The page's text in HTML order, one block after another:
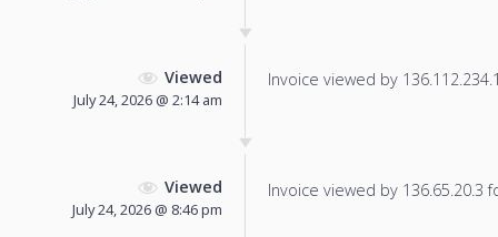
Viewed
July 24, 2026 @ 2:14 am
Invoice viewed by
Viewed
July 24, 2026 @ 8:46 pm
Invoice viewed by 136.65.20.3